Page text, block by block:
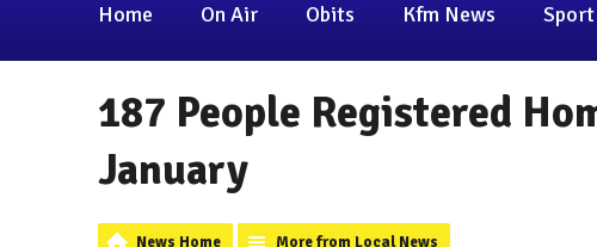
Home On Air Obits Kfm News Sport
187 People Registered
January
News Home More from Local News